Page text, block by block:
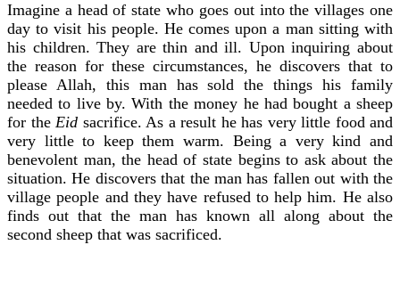
Imagine a head of state who goes out into the villages one
day to visit his people. He comes upon a man sitting with
his children. They are thin and ill. Upon inquiring about
the reason for these circumstances, he discovers that to
please Allah, this man has sold the things his family
needed to live by. With the money he had bought a sheep
for the Eid sacrifice. As a result he has very little food and
very little to keep them warm. Being a very kind and
benevolent man, the head of state begins to ask about the
situation. He discovers that the man has fallen out with the
village people and they have refused to help him. He also
finds out that the man has known all along about the
second sheep that was sacrificed.